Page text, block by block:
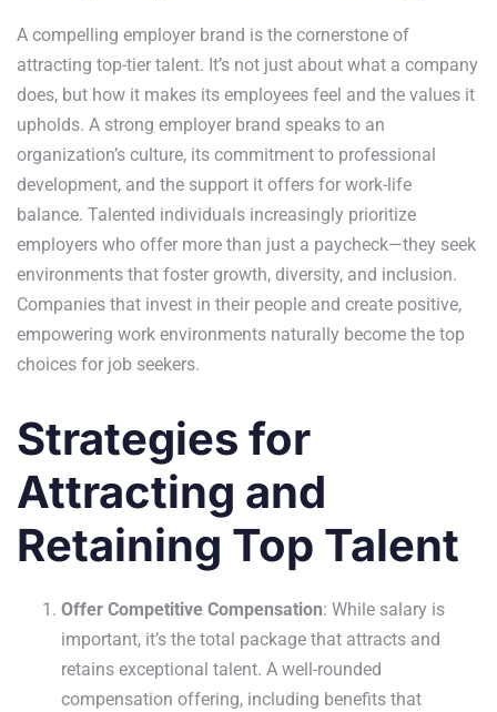
A compelling employer brand is the cornerstone of
attracting top-tier talent. It’s not just about what a company
does, but how it makes its employees feel and the values it
upholds. A strong employer brand speaks to an
organization’s culture, its commitment to professional
development, and the support it offers for work-life
balance. Talented individuals increasingly prioritize
employers who offer more than just a paycheck—they seek
environments that foster growth, diversity, and inclusion.
Companies that invest in their people and create positive,
empowering work environments naturally become the top
choices for job seekers.
Strategies for
Attracting and
Retaining Top Talent
Offer Competitive Compensation: While salary is
important, it’s the total package that attracts and
retains exceptional talent. A well-rounded
compensation offering, including benefits that